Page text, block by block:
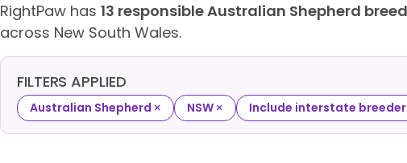
RightPaw has 13 responsible Australian Shepherd
across New South Wales.
FILTERS APPLIED
Australian Shepherd × NSW× Include interstate